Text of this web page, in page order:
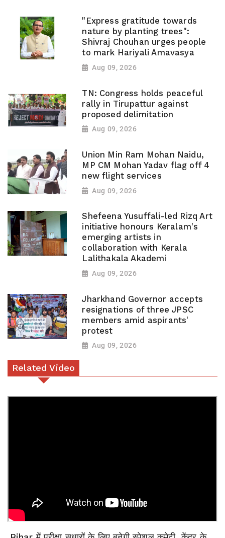
"Express gratitude towards
nature by planting trees":
Shivraj Chouhan urges people
to mark Hariyali Amavasya
Aug 09, 2026
TN: Congress holds peaceful
rally in Tirupattur against
proposed delimitation
Aug 09, 2026
Union Min Ram Mohan Naidu,
MP CM Mohan Yadav flag off 4
new flight services
Aug 09, 2026
Shefeena Yusuffali-led Rizq Art
initiative honours Keralam's
emerging artists in
collaboration with Kerala
Lalithakala Akademi
Aug 09, 2026
Jharkhand Governor accepts
resignations of three JPSC
members amid aspirants'
protest
Aug 09, 2026
Related Video